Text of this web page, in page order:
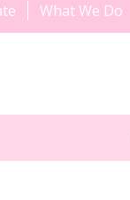
What We Do